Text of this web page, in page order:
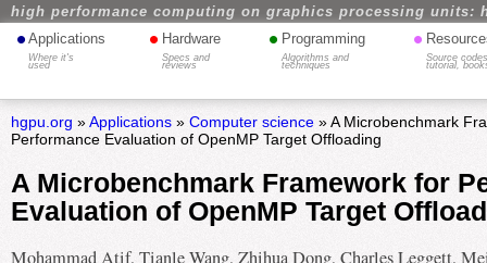
high performance computing on graphics processing units:
• Applications
Where it's
used
• Hardware
Specs and
reviews
• Programming
Algorithms and
techniques
•
Source
tutorial,
hgpu.org »Applications» Computer science» A Microbenchmark
Performance Evaluation of OpenMP Target Offloading
A Microbenchmark Framework for
Evaluation of OpenMP Target
Mohammad Atif, Tianle Wang, Zhihua Dong, Charles Leggett,